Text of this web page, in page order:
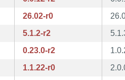
26.02-r0
5.1.2-r2
0.23.0-r2
1.1.22-r0